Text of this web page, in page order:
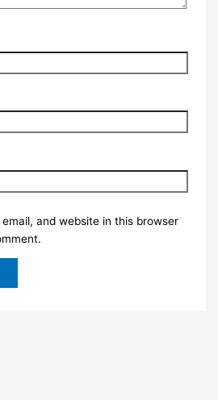
and website in this browser